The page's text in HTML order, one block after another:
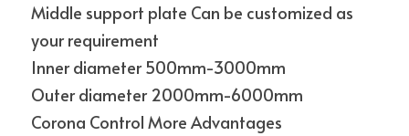
Middle support plate Can be customized as
your requirement
Inner diameter 500mm-3000mm
Outer diameter 2000mm-6000mm
Corona Control More Advantages